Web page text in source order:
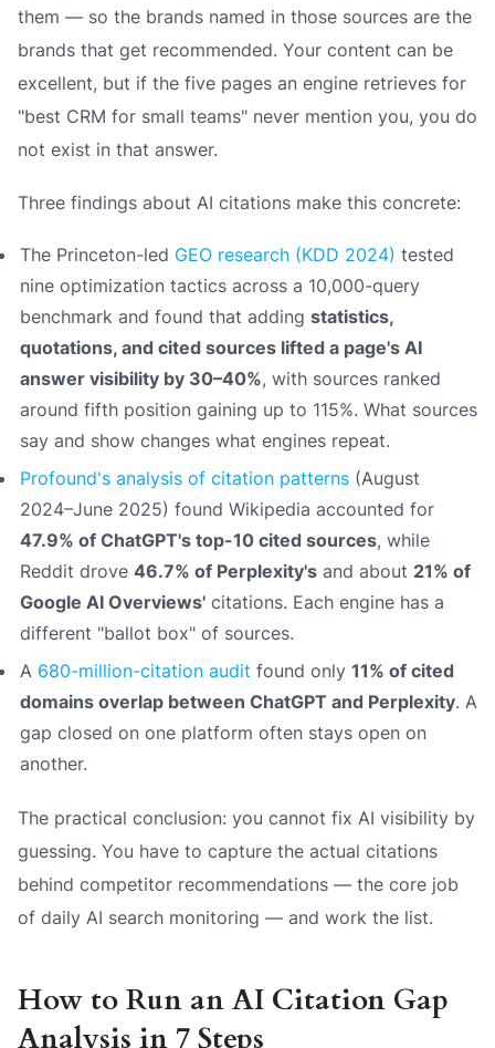
them — so the brands named in those sources are the
brands that get recommended. Your content can be
excellent, but if the five pages an engine retrieves for
"best CRM for small teams" never mention you, you do
not exist in that answer.
Three findings about AI citations make this concrete:
The Princeton-led GEO research (KDD 2024) tested
nine optimization tactics across a 10,000-query
benchmark and found that adding statistics,
quotations, and cited sources lifted a page's AI
answer visibility by 30–40%, with sources ranked
around fifth position gaining up to 115%. What sources
say and show changes what engines repeat.
Profound's analysis of citation patterns (August
2024–June 2025) found Wikipedia accounted for
47.9% of ChatGPT's top-10 cited sources, while
Reddit drove 46.7% of Perplexity's and about 21% of
Google AI Overviews' citations. Each engine has a
different "ballot box" of sources.
A 680-million-citation audit found only 11% of cited
domains overlap between ChatGPT and Perplexity. A
gap closed on one platform often stays open on
another.
The practical conclusion: you cannot fix AI visibility by
guessing. You have to capture the actual citations
behind competitor recommendations — the core job
of daily AI search monitoring — and work the list.
How to Run an AI Citation Gap
Analysis in 7 Steps